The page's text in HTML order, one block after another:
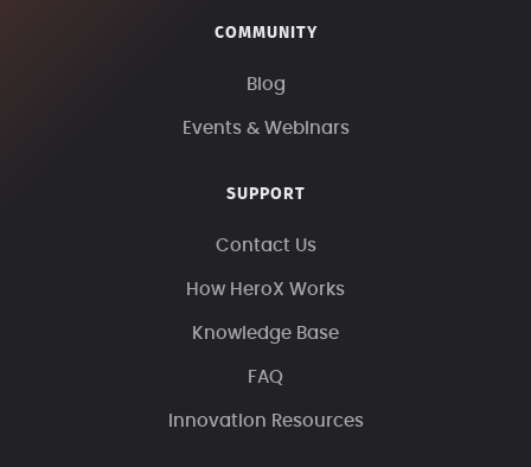
COMMUNITY
Blog
Events & Webinars
SUPPORT
Contact Us
How HeroX Works
Knowledge Base
FAQ
Innovation Resources